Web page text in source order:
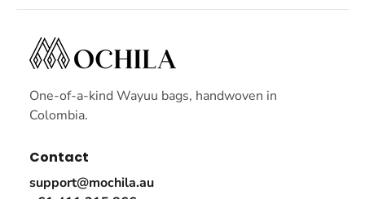
One-of-a-kind Wayuu bags, handwoven in
Colombia.
Contact
support@mochila.au